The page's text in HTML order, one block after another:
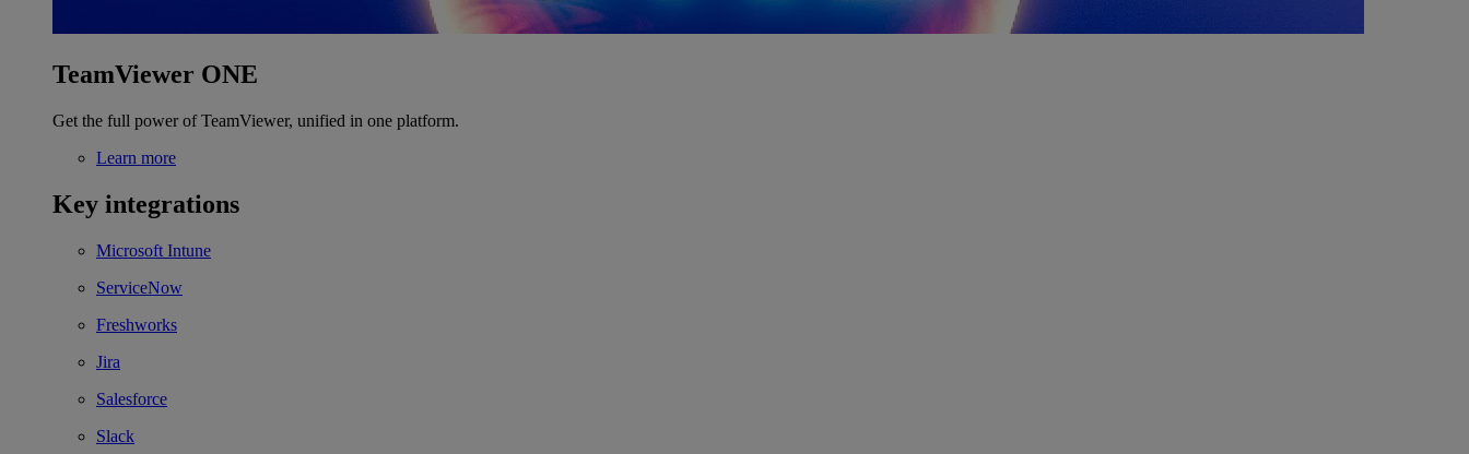
TeamViewer ONE
Get the full power of TeamViewer, unified in one platform.
Learn more
Key integrations
Microsoft Intune
ServiceNow
Freshworks
Jira
Salesforce
Slack